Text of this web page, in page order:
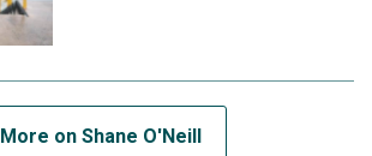
More on Shane O'Neill